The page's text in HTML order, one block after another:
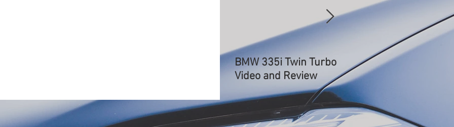
BMW 335i Twin Turbo
Video and Review
BMW 3.0 CSL
Hommage WORLD
DEBUT - Start Up
Sound, Rev, Overview
Driving